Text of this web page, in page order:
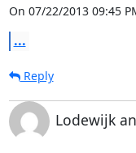
On 07/22/2013 09:45
...
Reply
Lodewijk